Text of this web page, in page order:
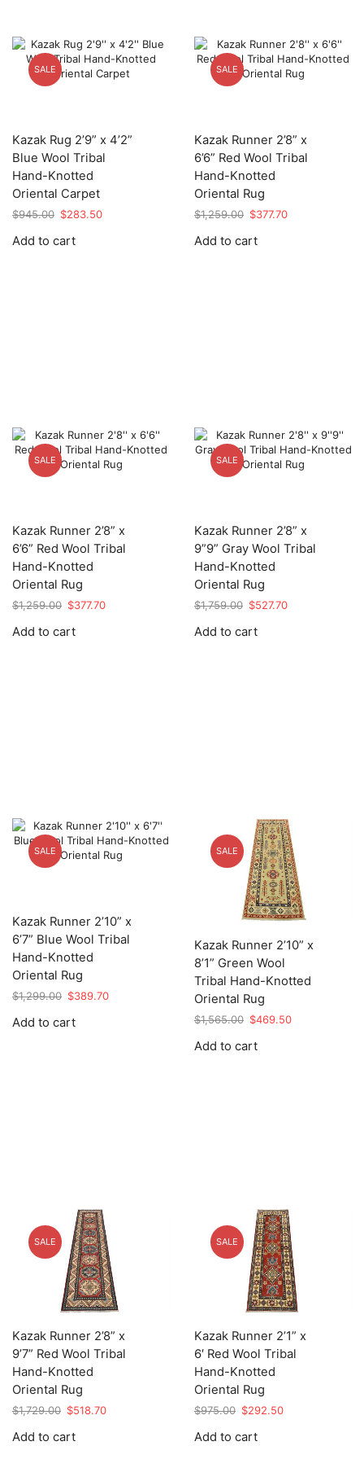
SALE
Kazak Rug 2’9” x 4’2”
Blue Wool Tribal
Hand-Knotted
Oriental Carpet
$945.00 Original
was:
$283.50Current
Add to cart
SALE
Kazak Runner 2’8” x
6’6” Red Wool Tribal
Hand-Knotted
Oriental Rug
$1,259.00 Original
was:
$377.70Current
Add to cart
SALE
Kazak Runner 2’8” x
6’6” Red Wool Tribal
Hand-Knotted
Oriental Rug
$1,259.00 Original
was:
$377.70Current
Add to cart
SALE
Kazak Runner 2’8” x
9”9” Gray Wool Tribal
Hand-Knotted
Oriental Rug
$1,759.00 Original
was:
$527.70Current
Add to cart
SALE
Kazak Runner 2’10” x
6’7” Blue Wool Tribal
Hand-Knotted
Oriental Rug
$1,299.00 Original
was:
$389.70Current
Add to cart
SALE
Kazak Runner 2’10” x
8’1” Green Wool
Tribal Hand-Knotted
Oriental Rug
$1,565.00 Original
was:
$469.50Current
Add to cart
SALE
Kazak Runner 2’8” x
9’7” Red Wool Tribal
Hand-Knotted
Oriental Rug
$1,729.00 Original
was:
$518.70Current
Add to cart
SALE
Kazak Runner 2’1” x
6′ Red Wool Tribal
Hand-Knotted
Oriental Rug
$975.00 Original
was:
$292.50Current
Add to cart